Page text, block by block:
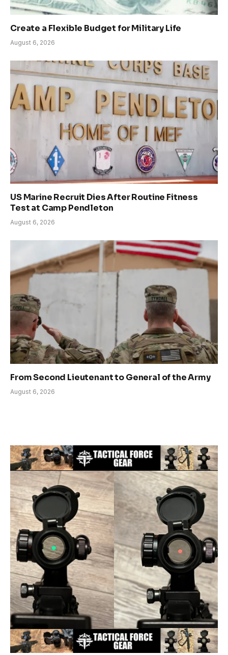
Create a Flexible Budget for Military Life
August 6, 2026
US Marine Recruit Dies After Routine Fitness
Test at Camp Pendleton
August 6, 2026
From Second Lieutenant to General of the Army
August 6, 2026